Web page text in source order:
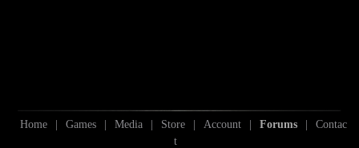
Home | Games | Media | Store | Account | Forums |
Contac
t